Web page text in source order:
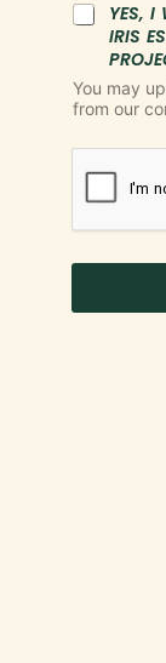
YES, I
IRIS
You may
from our